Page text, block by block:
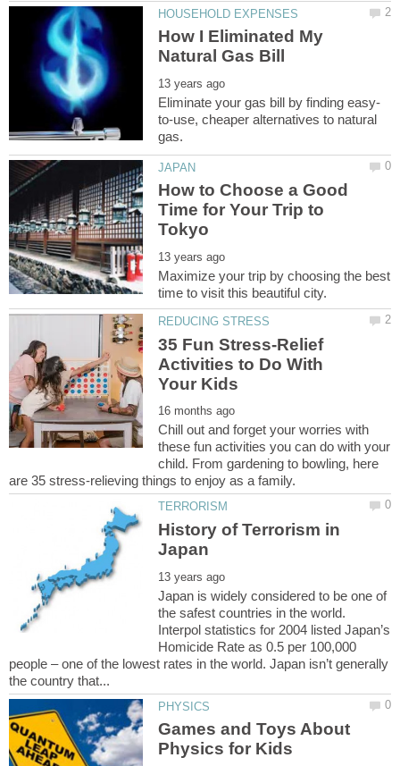
How I Eliminated My
to-use, cheaper alternatives to natural
How to Choose a Good
Time for Your Trip to
Maximize your trip by choosing the best
35 Fun Stress-Relief
Activities to Do With
Chill out and forget your worries with
these fun activities you can do with your
child. From gardening to bowling, here
History of Terrorism in
Japan is widely considered to be one of
the safest countries in the world.
Interpol statistics for 2004 listed Japan’s
Homicide Rate as 0.5 per 100,000
people – one of the lowest rates in the world. Japan isn’t generally
Games and Toys About